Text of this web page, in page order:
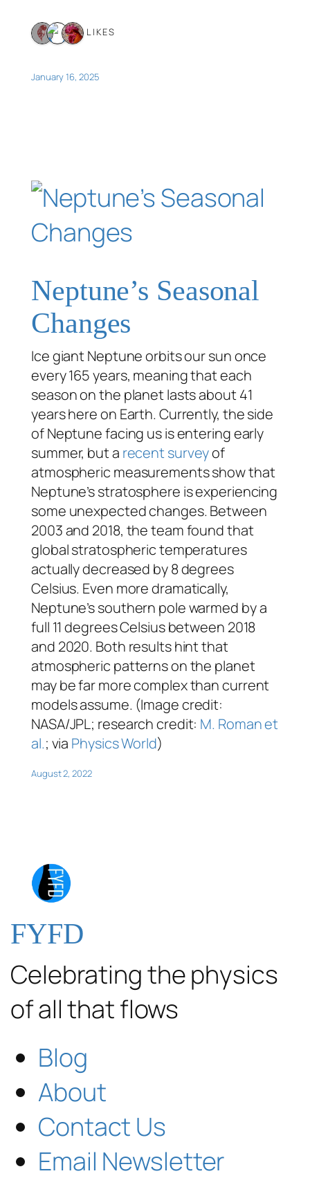
3 LIKES
January 16, 2025
Neptune’s Seasonal
Changes
Ice giant Neptune orbits our sun once
every 165 years, meaning that each
season on the planet lasts about 41
years here on Earth. Currently, the side
of Neptune facing us is entering early
summer, but a recent surveyof
atmospheric measurements show that
Neptune’s stratosphere is experiencing
some unexpected changes. Between
2003 and 2018, the team found that
global stratospheric temperatures
actually decreased by 8 degrees
Celsius. Even more dramatically,
Neptune’s southern pole warmed by a
full 11 degrees Celsius between 2018
and 2020. Both results hint that
atmospheric patterns on the planet
may be far more complex than current
models assume. (Image credit:
NASA/JPL; research credit: M. Roman et
al.; via Physics World)
August 2, 2022
FYFD
Celebrating the physics
of all that flows
Blog
About
Contact Us
Email Newsletter